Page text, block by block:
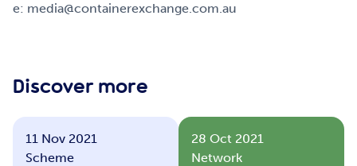
e: media@containerexchange.com.au
Discover more
11 Nov 2021
Scheme
28 Oct 2021
Network